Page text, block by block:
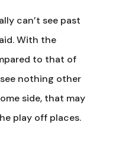
can’t see past
With the
to that of
nothing other
side, that may
play off places.